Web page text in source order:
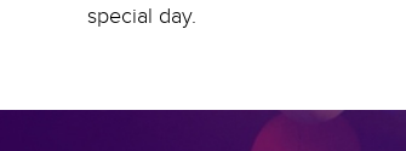
special day.